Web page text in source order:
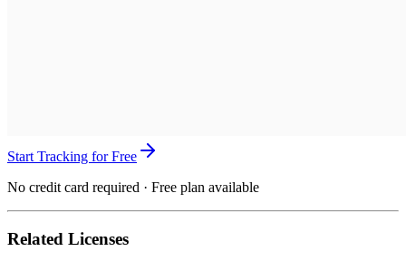
Start Tracking for Free
No credit card required · Free plan available
Related Licenses